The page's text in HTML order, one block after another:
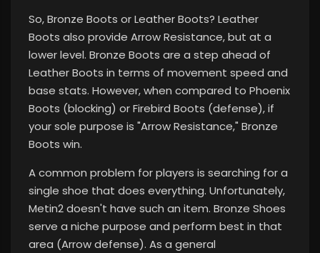
So, Bronze Boots or Leather Boots? Leather
Boots also provide Arrow Resistance, but at a
lower level. Bronze Boots are a step ahead of
Leather Boots in terms of movement speed and
base stats. However, when compared to Phoenix
Boots (blocking) or Firebird Boots (defense), if
your sole purpose is "Arrow Resistance," Bronze
Boots win.
A common problem for players is searching for a
single shoe that does everything. Unfortunately,
Metin2 doesn't have such an item. Bronze Shoes
serve a niche purpose and perform best in that
area (Arrow defense). As a general